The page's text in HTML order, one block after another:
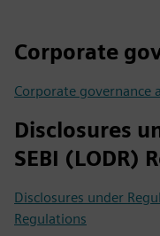
Corporate
Corporate governance
Disclosures
SEBI (LODR)
Disclosures under
Regulations